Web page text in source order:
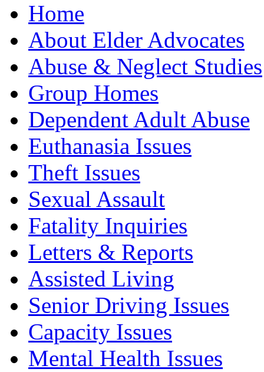
Home
About Elder Advocates
Abuse & Neglect Studies
Group Homes
Dependent Adult Abuse
Euthanasia Issues
Theft Issues
Sexual Assault
Fatality Inquiries
Letters & Reports
Assisted Living
Senior Driving Issues
Capacity Issues
Mental Health Issues